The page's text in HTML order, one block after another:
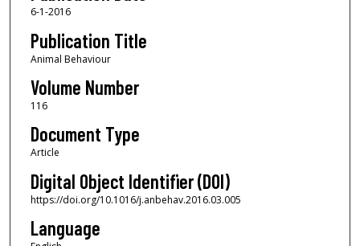
6-1-2016
Publication Title
Animal Behaviour
Volume Number
116
Document Type
Article
Digital Object Identifier (DOI)
https://doi.org/10.1016/j.anbehav.2016.03.005
Language